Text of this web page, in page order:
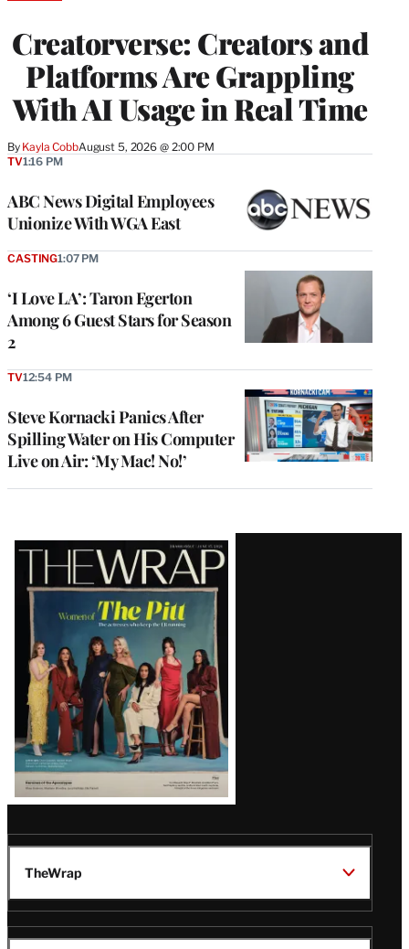
Creatorverse: Creators and
Platforms Are Grappling
With AI Usage in Real Time
By Kayla CobbAugust 5, 2026 @ 2:00 PM
MEMBERS
ABC News Digital Employees
Unionize With WGA East
TV1:16 PM
‘I Love LA’: Taron Egerton
Among 6 Guest Stars for Season
2
CASTING1:07 PM
Steve Kornacki Panics After
Spilling Water on His Computer
Live on Air: ‘My Mac! No!’
TV12:54 PM
Latest
Magazine
Issue
TheWrap